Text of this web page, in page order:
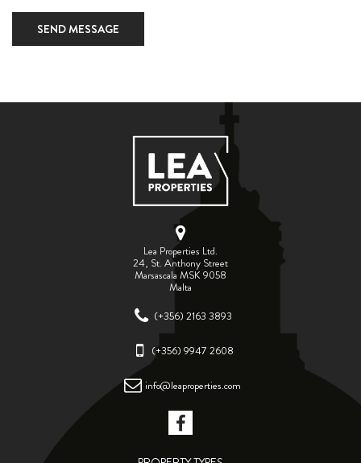
SEND MESSAGE
Lea Properties Ltd.
24, St. Anthony Street
Marsascala MSK 9058
Malta
(+356) 2163 3893
(+356) 9947 2608
info@leaproperties.com